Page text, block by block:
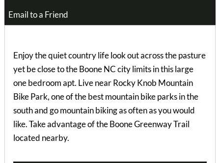
Email to a Friend
Enjoy the quiet country life look out across the pasture
yet be close to the Boone NC city limits in this large
one bedroom apt. Live near Rocky Knob Mountain
Bike Park, one of the best mountain bike parks in the
south and go mountain biking as often as you would
like. Take advantage of the Boone Greenway Trail
located nearby.